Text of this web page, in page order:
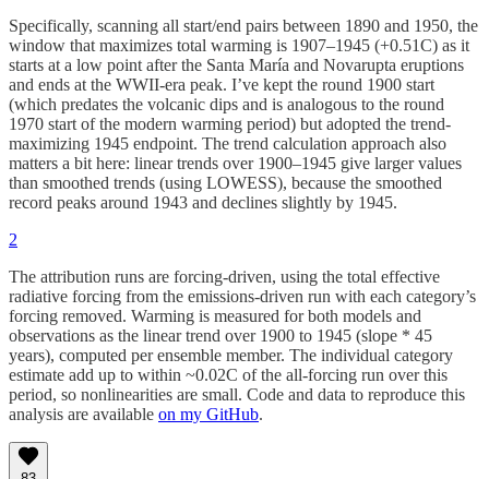
Specifically, scanning all start/end pairs between 1890 and 1950, the
window that maximizes total warming is 1907–1945 (+0.51C) as it
starts at a low point after the Santa María and Novarupta eruptions
and ends at the WWII-era peak. I’ve kept the round 1900 start
(which predates the volcanic dips and is analogous to the round
1970 start of the modern warming period) but adopted the trend-
maximizing 1945 endpoint. The trend calculation approach also
matters a bit here: linear trends over 1900–1945 give larger values
than smoothed trends (using LOWESS), because the smoothed
record peaks around 1943 and declines slightly by 1945.
2
The attribution runs are forcing-driven, using the total effective
radiative forcing from the emissions-driven run with each category’s
forcing removed. Warming is measured for both models and
observations as the linear trend over 1900 to 1945 (slope * 45
years), computed per ensemble member. The individual category
estimate add up to within ~0.02C of the all-forcing run over this
period, so nonlinearities are small. Code and data to reproduce this
analysis are available on my GitHub.